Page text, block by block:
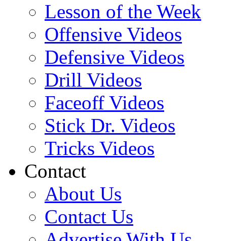
Lesson of the Week
Offensive Videos
Defensive Videos
Drill Videos
Faceoff Videos
Stick Dr. Videos
Tricks Videos
Contact
About Us
Contact Us